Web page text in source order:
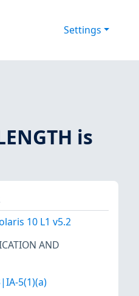
Settings
is
10 L1 v5.2
AND
5(1)(a)